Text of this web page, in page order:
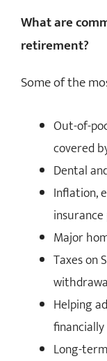
What are
retirement?
Some of the
Out-of-
covered
Dental
Inflation,
Major
Taxes on
Helping
financially
Long-